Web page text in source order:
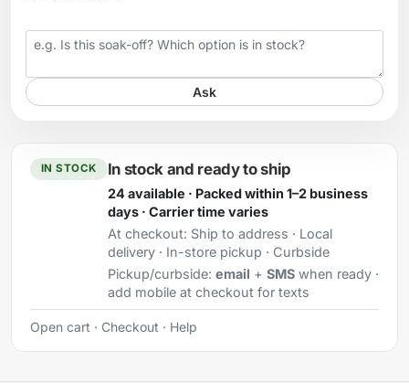
Your question
Ask
IN STOCK In stock and ready to ship
24 available · Packed within 1–2 business
days · Carrier time varies
At checkout: Ship to address · Local
delivery · In-store pickup · Curbside
Pickup/curbside: email + SMSwhen ready ·
add mobile at checkout for texts
Open cart · Checkout · Help